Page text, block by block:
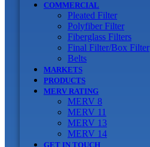
COMMERCIAL
Pleated Filter
Polyfiber Filter
Fiberglass Filters
Final Filter/Box Filter
Belts
MARKETS
PRODUCTS
MERV RATING
MERV 8
MERV 11
MERV 13
MERV 14
GET IN TOUCH